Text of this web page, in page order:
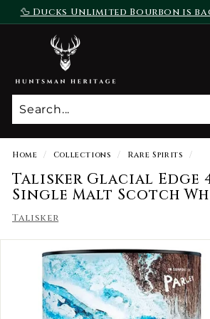
Skip
to
Pause
🦆 Ducks Unlimited Bourbon is
To Purchase
n
t
s
m
a
n
H
r
i
Home / Collections / Rare Spirits /
Talisker Glacial Edge
Single Malt Scotch
Talisker